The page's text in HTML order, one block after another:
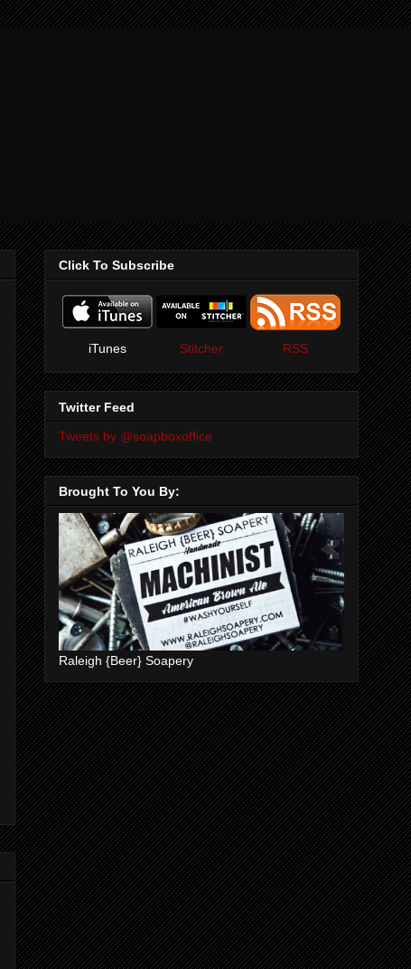
Click To Subscribe
iTunes Stitcher RSS
Twitter Feed
Tweets by @soapboxoffice
Brought To You By:
Raleigh {Beer} Soapery